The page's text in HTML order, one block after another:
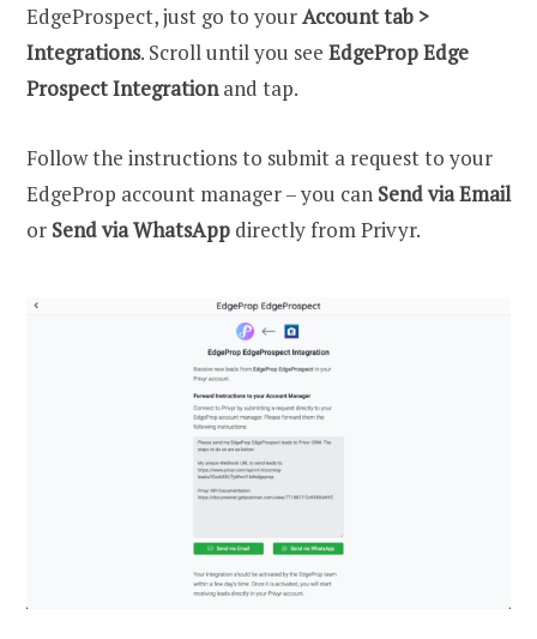
EdgeProspect, just go to yourAccount tab >
Integrations. Scroll until you see EdgeProp Edge
Prospect Integrationand tap.
Follow the instructions to submit a request to your
EdgeProp account manager – you can Send via Email
or Send via WhatsApp directly from Privyr.